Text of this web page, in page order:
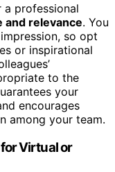
a professional
and relevance. You
so opt
or inspirational
to the
your
encourages
among your team.
Virtual or